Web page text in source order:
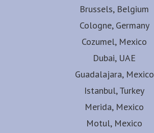
Brussels, Belgium
Cologne, Germany
Cozumel, Mexico
Dubai, UAE
Guadalajara, Mexico
Istanbul, Turkey
Merida, Mexico
Motul, Mexico